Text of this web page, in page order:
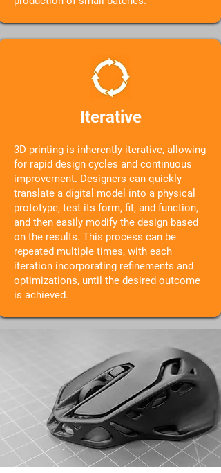
Iterative
3D printing is inherently iterative, allowing
for rapid design cycles and continuous
improvement. Designers can quickly
translate a digital model into a physical
prototype, test its form, fit, and function,
and then easily modify the design based
on the results. This process can be
repeated multiple times, with each
iteration incorporating refinements and
optimizations, until the desired outcome
is achieved.